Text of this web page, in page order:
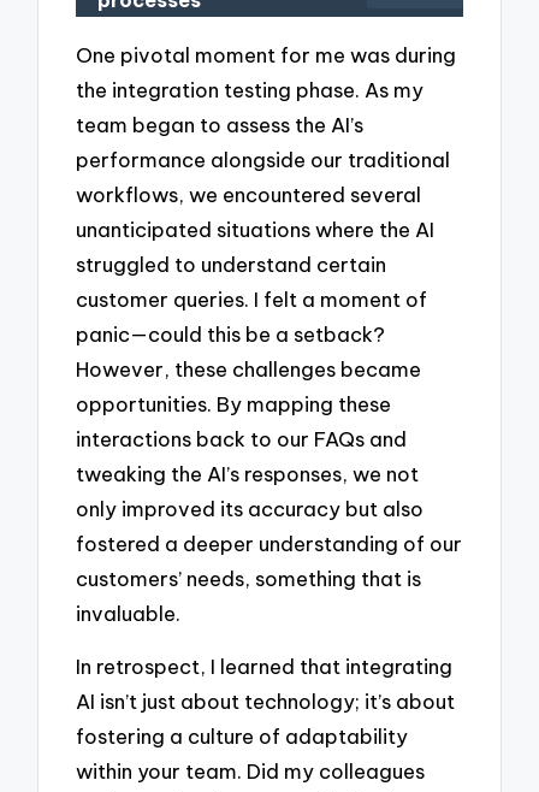
One pivotal moment for me was during
the integration testing phase. As my
team began to assess the AI’s
performance alongside our traditional
workflows, we encountered several
unanticipated situations where the AI
struggled to understand certain
customer queries. I felt a moment of
panic—could this be a setback?
However, these challenges became
opportunities. By mapping these
interactions back to our FAQs and
tweaking the AI’s responses, we not
only improved its accuracy but also
fostered a deeper understanding of our
customers’ needs, something that is
invaluable.
In retrospect, I learned that integrating
AI isn’t just about technology; it’s about
fostering a culture of adaptability
within your team. Did my colleagues